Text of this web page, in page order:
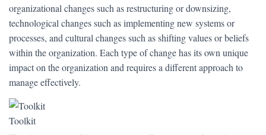
organizational changes such as restructuring or downsizing,
technological changes such as implementing new systems or
processes, and cultural changes such as shifting values or beliefs
within the organization. Each type of change has its own unique
impact on the organization and requires a different approach to
manage effectively.
Toolkit